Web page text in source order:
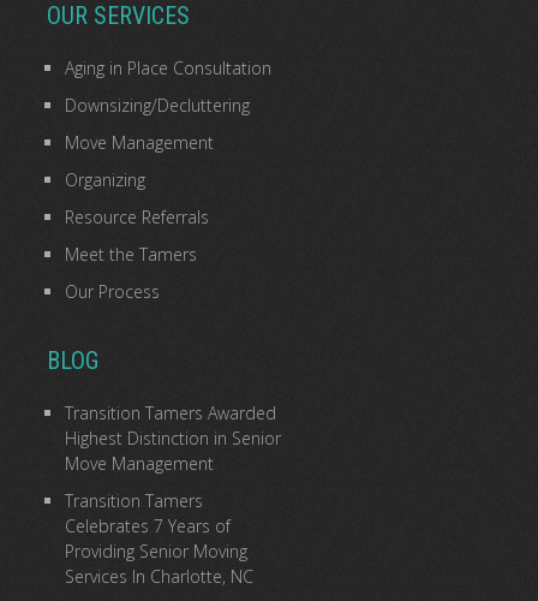
OUR SERVICES
Aging in Place Consultation
Downsizing/Decluttering
Move Management
Organizing
Resource Referrals
Meet the Tamers
Our Process
BLOG
Transition Tamers Awarded
Highest Distinction in Senior
Move Management
Transition Tamers
Celebrates 7 Years of
Providing Senior Moving
Services In Charlotte, NC